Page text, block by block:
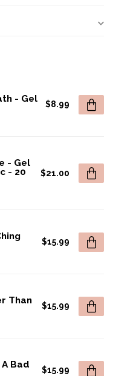
- Gel
$8.99
- Gel
- 20
$21.00
$15.99
Than
$15.99
Bad
$15.99